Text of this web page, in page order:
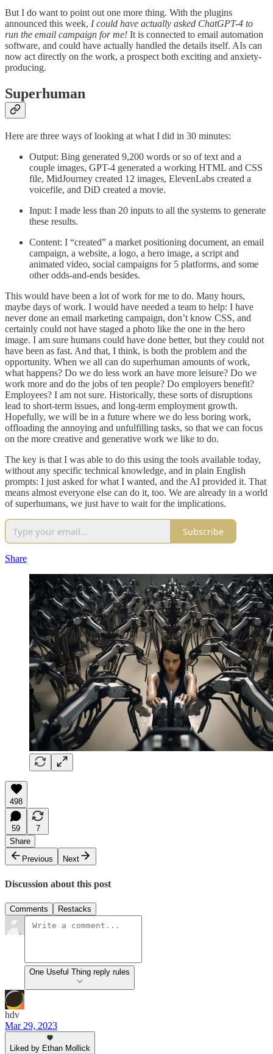
But I do want to point out one more thing. With the plugins
announced this week, I could have actually asked ChatGPT-4 to
run the email campaign for me! It is connected to email automation
software, and could have actually handled the details itself. AIs can
now act directly on the work, a prospect both exciting and anxiety-
producing.
Superhuman
Here are three ways of looking at what I did in 30 minutes:
Output: Bing generated 9,200 words or so of text and a
couple images, GPT-4 generated a working HTML and CSS
file, MidJourney created 12 images, ElevenLabs created a
voicefile, and DiD created a movie.
Input: I made less than 20 inputs to all the systems to generate
these results.
Content: I “created” a market positioning document, an email
campaign, a website, a logo, a hero image, a script and
animated video, social campaigns for 5 platforms, and some
other odds-and-ends besides.
This would have been a lot of work for me to do. Many hours,
maybe days of work. I would have needed a team to help: I have
never done an email marketing campaign, don’t know CSS, and
certainly could not have staged a photo like the one in the hero
image. I am sure humans could have done better, but they could not
have been as fast. And that, I think, is both the problem and the
opportunity. When we all can do superhuman amounts of work,
what happens? Do we do less work an have more leisure? Do we
work more and do the jobs of ten people? Do employers benefit?
Employees? I am not sure. Historically, these sorts of disruptions
lead to short-term issues, and long-term employment growth.
Hopefully, we will be in a future where we do less boring work,
offloading the annoying and unfulfilling tasks, so that we can focus
on the more creative and generative work we like to do.
The key is that I was able to do this using the tools available today,
without any specific technical knowledge, and in plain English
prompts: I just asked for what I wanted, and the AI provided it. That
means almost everyone else can do it, too. We are already in a world
of superhumans, we just have to wait for the implications.
Subscribe
Share
498
59
7
Share
Previous
Next
Discussion about this post
Comments Restacks
One Useful Thing reply rules
hdv
Mar 29, 2023
Liked by Ethan Mollick